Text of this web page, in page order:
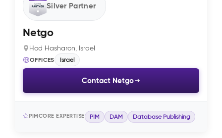
Silver Partner
Netgo
Hod Hasharon, Israel
OFFICES Israel
Contact Netgo
PIMCORE EXPERTISE PIM DAM Database Publishing